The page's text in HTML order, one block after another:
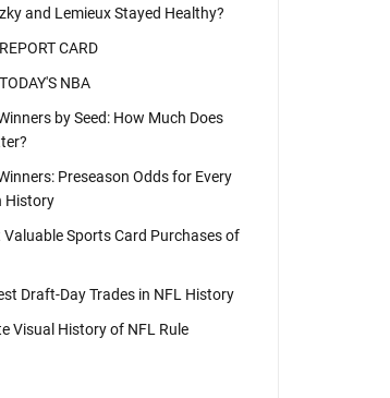
and Lemieux Stayed Healthy?
CARD
NBA
by Seed: How Much Does
Preseason Odds for Every
History
Valuable Sports Card Purchases of
Draft-Day Trades in NFL History
Visual History of NFL Rule